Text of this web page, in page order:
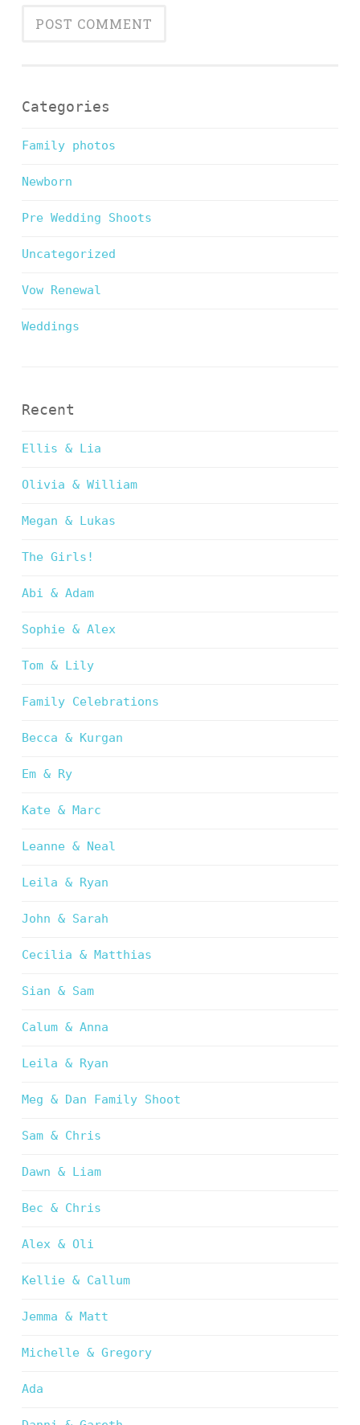
Categories
Family photos
Newborn
Pre Wedding Shoots
Uncategorized
Vow Renewal
Weddings
Recent
Ellis & Lia
Olivia & William
Megan & Lukas
The Girls!
Abi & Adam
Sophie & Alex
Tom & Lily
Family Celebrations
Becca & Kurgan
Em & Ry
Kate & Marc
Leanne & Neal
Leila & Ryan
John & Sarah
Cecilia & Matthias
Sian & Sam
Calum & Anna
Leila & Ryan
Meg & Dan Family Shoot
Sam & Chris
Dawn & Liam
Bec & Chris
Alex & Oli
Kellie & Callum
Jemma & Matt
Michelle & Gregory
Ada